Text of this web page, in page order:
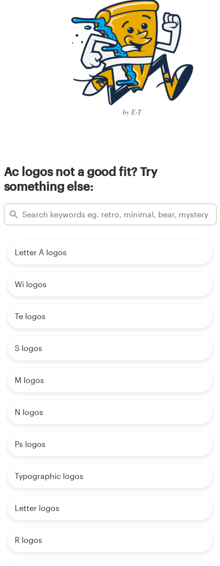
by E-T
Ac logos not a good fit? Try
something else:
Letter A logos
Wi logos
Te logos
S logos
M logos
N logos
Ps logos
Typographic logos
Letter logos
R logos